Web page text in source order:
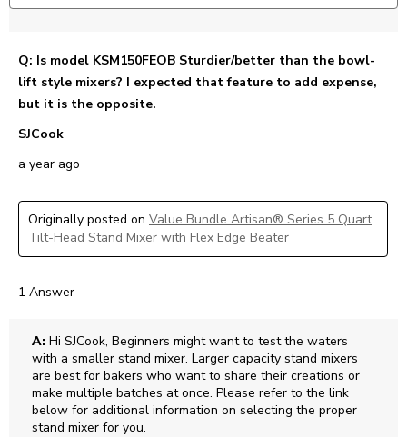
Q: Is model KSM150FEOB Sturdier/better than the bowl-
lift style mixers? I expected that feature to add expense,
but it is the opposite.
SJCook
a year ago
Originally posted on Value Bundle Artisan® Series 5 Quart
Tilt-Head Stand Mixer with Flex Edge Beater
1 Answer
A: Hi SJCook, Beginners might want to test the waters
with a smaller stand mixer. Larger capacity stand mixers
are best for bakers who want to share their creations or
make multiple batches at once. Please refer to the link
below for additional information on selecting the proper
stand mixer for you.